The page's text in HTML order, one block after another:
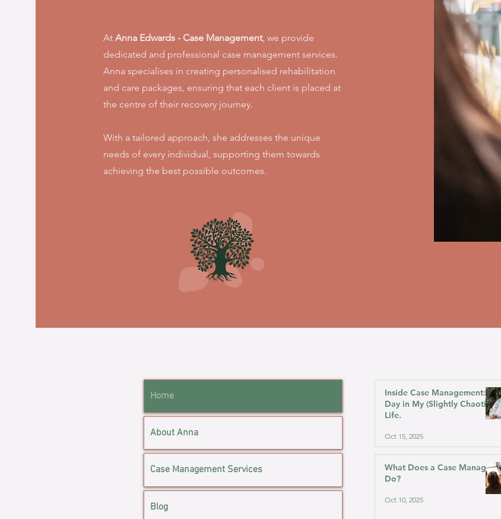
At Anna Edwards - Case Management, we provide
dedicated and professional case management services.
Anna specialises in creating personalised rehabilitation
and care packages, ensuring that each client is placed at
the centre of their recovery journey.
With a tailored approach, she addresses the unique
needs of every individual, supporting them towards
achieving the best possible outcomes.
Home
About Anna
Case Management Services
Blog
Inside Case Management: A
Day in My (Slightly Chaotic)
Life.
Oct 15, 2025
What Does a Case Manager
Do?
Oct 10, 2025